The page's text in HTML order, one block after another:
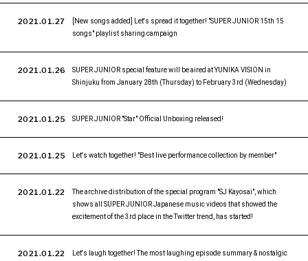
2021.01.27
[New songs added] Let's spread it together! "SUPER JUNIOR 15th 15
songs" playlist sharing campaign
2021.01.26
SUPER JUNIOR special feature will be aired at YUNIKA VISION in
Shinjuku from January 28th (Thursday) to February 3rd (Wednesday)
2021.01.25 SUPER JUNIOR "Star" Official Unboxing released!
2021.01.25 Let's watch together! "Best live performance collection by member"
2021.01.22
The archive distribution of the special program "SJ Kayosai", which
shows all SUPER JUNIOR Japanese music videos that showed the
excitement of the 3rd place in the Twitter trend, has started!
2021.01.22
Let's laugh together! The most laughing episode summary & nostalgic